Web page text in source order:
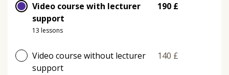
Video course with lecturer
support
13 lessons
190 £
Video course without lecturer
support
140 £